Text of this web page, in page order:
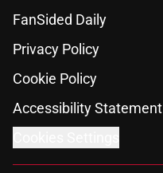
FanSided Daily
Privacy Policy
Cookie Policy
Accessibility Statement